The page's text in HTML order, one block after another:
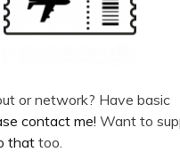
or network? Have basic
contact me! Want to
that too.